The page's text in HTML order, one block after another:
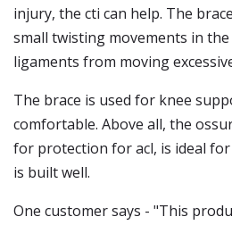
injury, the cti can help. The
small twisting movements in
ligaments from moving
The brace is used for knee
comfortable. Above all, the
for protection for acl, is ideal
is built well.
One customer says - "This